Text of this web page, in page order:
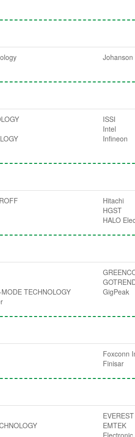
ISSI
Intel
Infineon
Hitachi
HGST
HALO
TECHNOLOGY
GigPeak
Foxconn
Finisar
EMTEK